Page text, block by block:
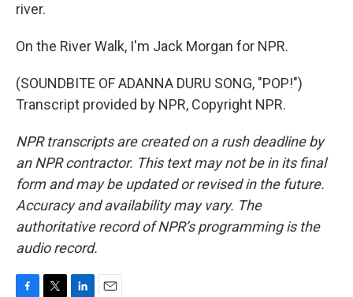
river.
On the River Walk, I'm Jack Morgan for NPR.
(SOUNDBITE OF ADANNA DURU SONG, "POP!")
Transcript provided by NPR, Copyright NPR.
NPR transcripts are created on a rush deadline by
an NPR contractor. This text may not be in its final
form and may be updated or revised in the future.
Accuracy and availability may vary. The
authoritative record of NPR’s programming is the
audio record.